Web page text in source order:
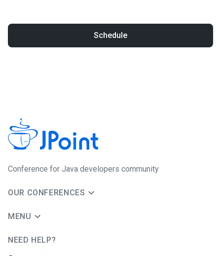
Schedule
Conference for Java developers community
OUR CONFERENCES
MENU
NEED HELP?